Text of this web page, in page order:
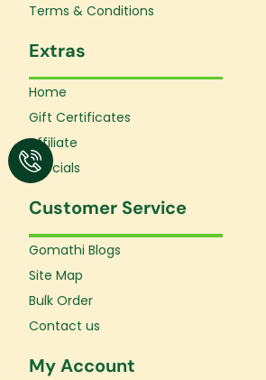
Terms & Conditions
Extras
Home
Gift Certificates
Affiliate
Specials
Customer Service
Gomathi Blogs
Site Map
Bulk Order
Contact us
My Account